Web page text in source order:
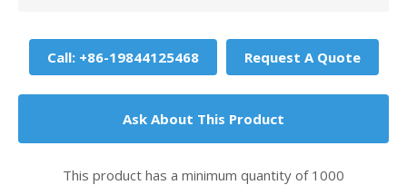
Call: +86-19844125468 Request A Quote
Ask About This Product
This product has a minimum quantity of 1000